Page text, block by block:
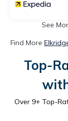
See
Find More
Top-
Over 9+ Top-